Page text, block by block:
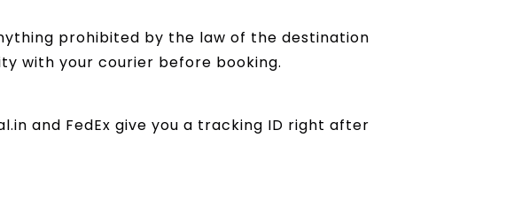
prohibited by the law of the destination
with your courier before booking.
and FedEx give you a tracking ID right after